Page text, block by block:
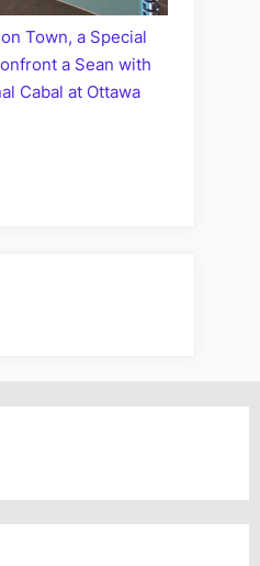
Town, a Special
a Sean with
Cabal at Ottawa